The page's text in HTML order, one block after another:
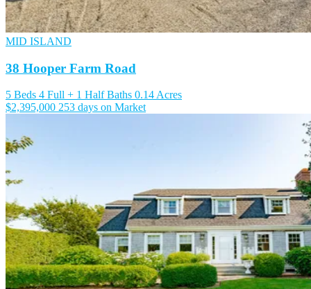
MID ISLAND
38 Hooper Farm Road
5 Beds 4 Full + 1 Half Baths 0.14 Acres
$2,395,000 253 days on Market